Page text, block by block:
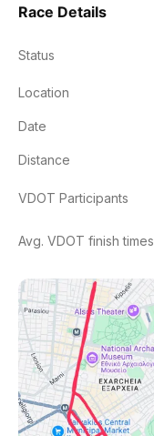
Race Details
Status
Location
Date
Distance
VDOT Participants
Avg. VDOT finish times